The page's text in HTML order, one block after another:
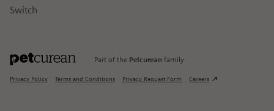
Switch
Part of the Petcurean family.
Privacy Policy Terms and Conditions Privacy Request Form Careers